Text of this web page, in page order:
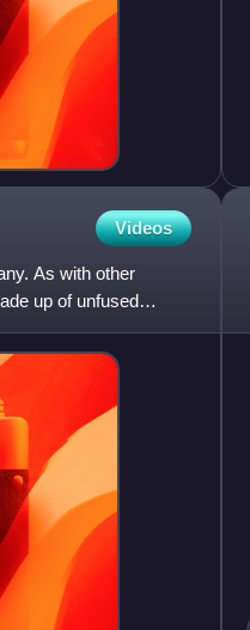
Videos
As with other
up of unfused